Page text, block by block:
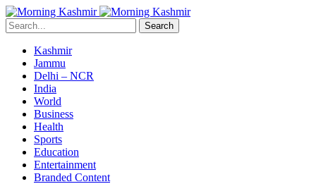
Search
Kashmir
Jammu
Delhi – NCR
India
World
Business
Health
Sports
Education
Entertainment
Branded Content